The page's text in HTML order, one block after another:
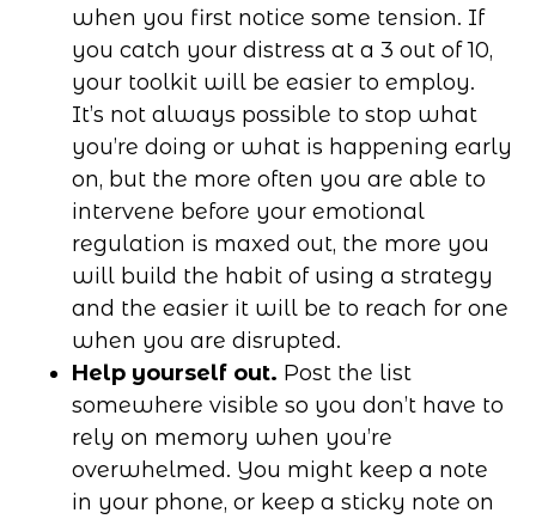
when you first notice some tension. If
you catch your distress at a 3 out of 10,
your toolkit will be easier to employ.
It’s not always possible to stop what
you’re doing or what is happening early
on, but the more often you are able to
intervene before your emotional
regulation is maxed out, the more you
will build the habit of using a strategy
and the easier it will be to reach for one
when you are disrupted.
Help yourself out. Post the list
somewhere visible so you don’t have to
rely on memory when you’re
overwhelmed. You might keep a note
in your phone, or keep a sticky note on